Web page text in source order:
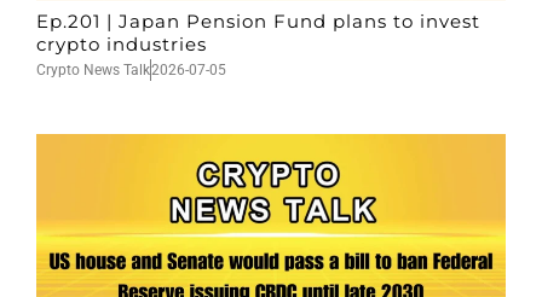
Ep.201 | Japan Pension Fund plans to invest
crypto industries
Crypto News Talk2026-07-05